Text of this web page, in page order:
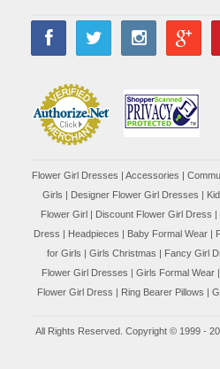
Flower Girl Dresses | Accessories |
Girls | Designer Flower Girl Dresses |
Flower Girl | Discount Flower Girl Dress |
Dress | Headpieces | Baby Formal Wear |
for Girls | Girls Christmas | Fancy Girl
Flower Girl Dresses | Girls Formal Wear|
Flower Girl Dress | Ring Bearer Pillows |
All Rights Reserved. Copyright © 1999 -